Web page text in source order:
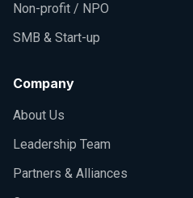
Non-profit / NPO
SMB & Start-up
Company
About Us
Leadership Team
Partners & Alliances